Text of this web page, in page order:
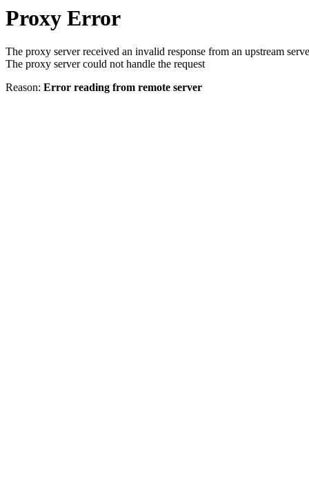
Proxy Error
The proxy server received an invalid response from an upstream
The proxy server could not handle the request
Reason: Error reading from remote server